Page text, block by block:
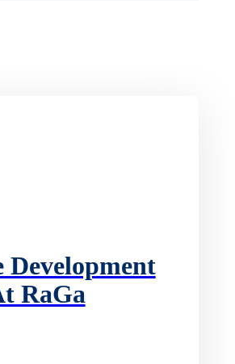
Development
RaGa